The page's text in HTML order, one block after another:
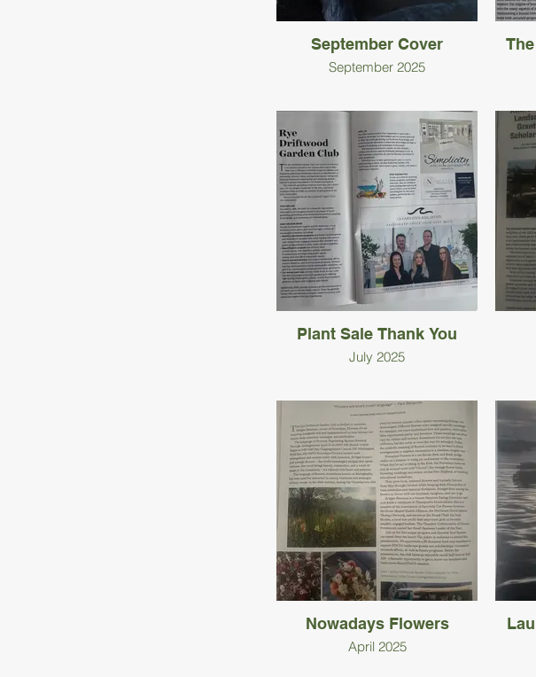
September Cover
September 2025
Plant Sale Thank You
July 2025
Nowadays Flowers
April 2025